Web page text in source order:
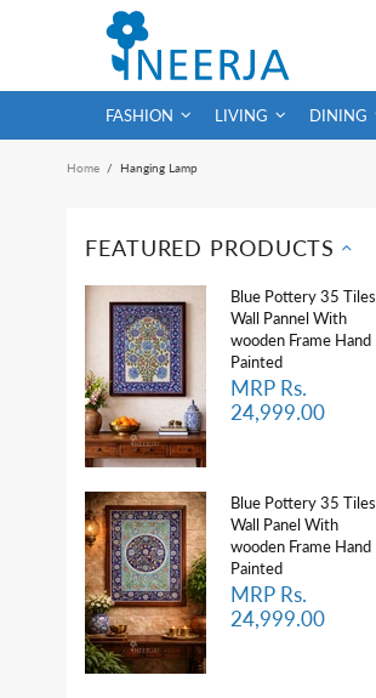
FASHION LIVING DINING
Home Hanging Lamp
FEATURED PRODUCTS
Blue Pottery 35 Tiles
Wall Pannel With
wooden Frame Hand
Painted
MRP Rs.
24,999.00
Blue Pottery 35 Tiles
Wall Panel With
wooden Frame Hand
Painted
MRP Rs.
24,999.00